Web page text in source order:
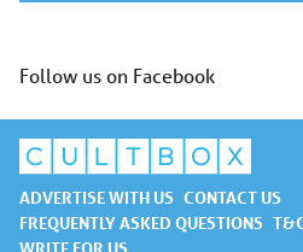
Follow us on Facebook
ADVERTISE WITH US CONTACT US
FREQUENTLY ASKED QUESTIONS
WRITE FOR US